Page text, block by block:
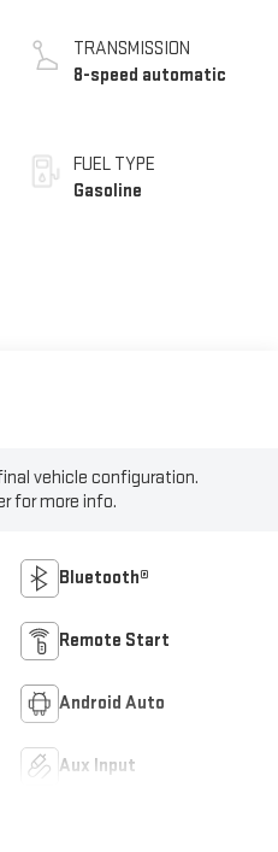
TRANSMISSION
8-speed automatic
FUEL TYPE
Gasoline
vehicle configuration.
for more info.
Bluetooth®
Remote Start
Android Auto
Aux Input